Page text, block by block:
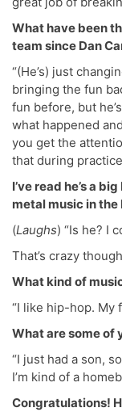
What have been
team since Dan
“(He’s) just
bringing the fun
fun before, but
what happened
you get the
that during
I’ve read he’s a
metal music in the
(Laughs) “Is he? I
That’s crazy
What kind of
“I like hip-hop. My
What are some
“I just had a son,
I’m kind of a
Congratulations!